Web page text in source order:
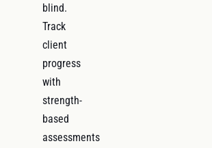
blind.
Track
client
progress
with
strength-
based
assessments